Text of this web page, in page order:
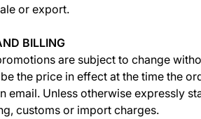
or export.
BILLING
are subject to change
the price in effect at the time the
email. Unless otherwise expressly
customs or import charges.